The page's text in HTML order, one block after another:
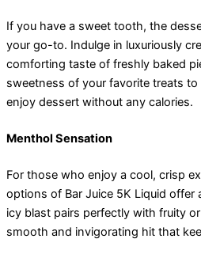
If you have a sweet tooth, the
your go-to. Indulge in luxuriously
comforting taste of freshly baked
sweetness of your favorite treats
enjoy dessert without any calories.
Menthol Sensation
For those who enjoy a cool, crisp
options of Bar Juice 5K Liquid offer
icy blast pairs perfectly with fruity
smooth and invigorating hit that